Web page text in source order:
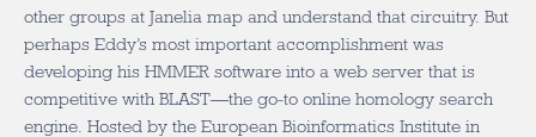
other groups at Janelia map and understand that circuitry. But
perhaps Eddy’s most important accomplishment was
developing his HMMER software into a web server that is
competitive with BLAST—the go-to online homology search
engine. Hosted by the European Bioinformatics Institute in